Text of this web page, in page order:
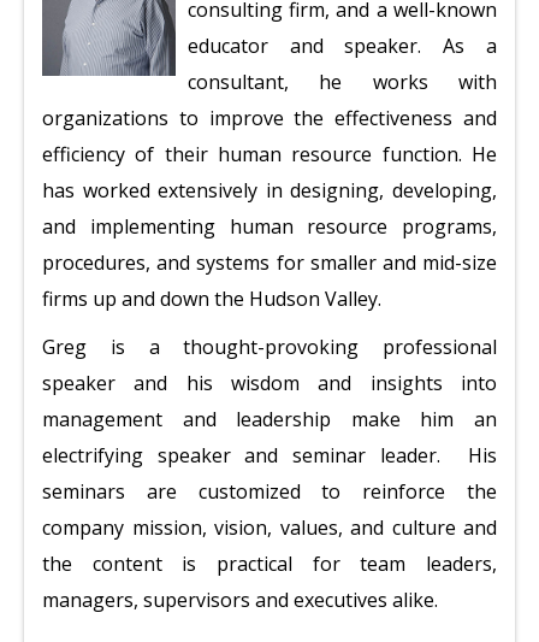
consulting firm, and a well-known
educator and speaker. As a
consultant, he works with
organizations to improve the effectiveness and
efficiency of their human resource function. He
has worked extensively in designing, developing,
and implementing human resource programs,
procedures, and systems for smaller and mid-size
firms up and down the Hudson Valley.
Greg is a thought-provoking professional
speaker and his wisdom and insights into
management and leadership make him an
electrifying speaker and seminar leader. His
seminars are customized to reinforce the
company mission, vision, values, and culture and
the content is practical for team leaders,
managers, supervisors and executives alike.